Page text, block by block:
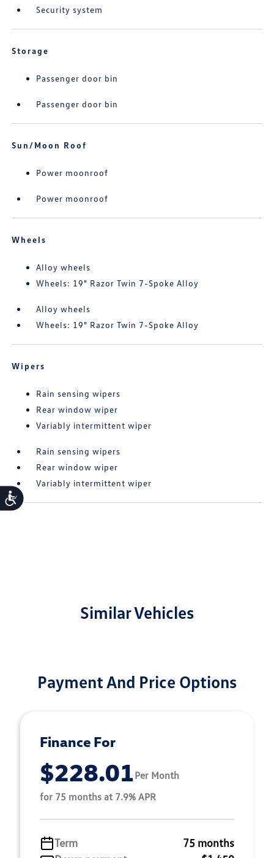
Accessibility
Security system
Storage
Passenger door bin
Passenger door bin
Sun/Moon Roof
Power moonroof
Power moonroof
Wheels
Alloy wheels
Wheels: 19" Razor Twin 7-Spoke Alloy
Alloy wheels
Wheels: 19" Razor Twin 7-Spoke Alloy
Wipers
Rain sensing wipers
Rear window wiper
Variably intermittent wiper
Rain sensing wipers
Rear window wiper
Variably intermittent wiper
Similar Vehicles
Payment And Price Options
Finance For
$228.01Per Month
for 75 months at 7.9% APR
Term
75 months